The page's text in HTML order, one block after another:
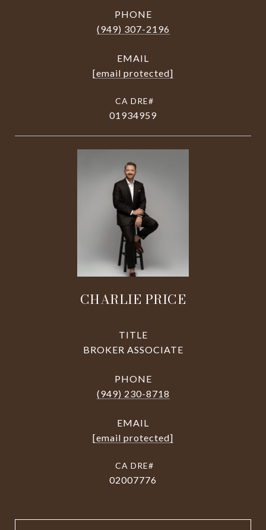
PHONE
(949) 307-2196
EMAIL
[email protected]
01934959
CHARLIE PRICE
TITLE
BROKER ASSOCIATE
PHONE
(949) 230-8718
EMAIL
[email protected]
02007776